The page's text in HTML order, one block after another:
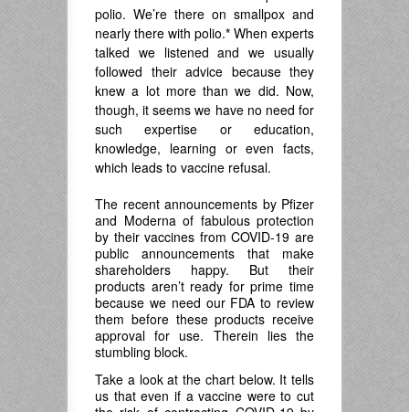
polio. We’re there on smallpox and
nearly there with polio.* When experts
talked we listened and we usually
followed their advice because they
knew a lot more than we did. Now,
though, it seems we have no need for
such expertise or education,
knowledge, learning or even facts,
which leads to vaccine refusal.
The recent announcements by Pfizer
and Moderna of fabulous protection
by their vaccines from COVID-19 are
public announcements that make
shareholders happy. But their
products aren’t ready for prime time
because we need our FDA to review
them before these products receive
approval for use. Therein lies the
stumbling block.
Take a look at the chart below. It tells
us that even if a vaccine were to cut